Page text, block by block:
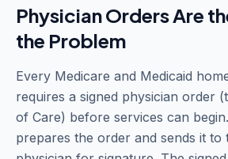
Physician Orders Are
the Problem
Every Medicare and Medicaid
requires a signed physician order
of Care) before services can
prepares the order and sends it to